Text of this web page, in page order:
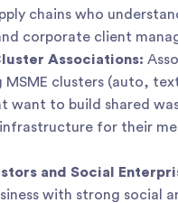
chains who
corporate client
Associations:
MSME clusters (auto,
want to build shared
for their
and Social
with strong social